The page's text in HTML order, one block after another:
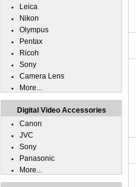
Leica
Nikon
Olympus
Pentax
Ricoh
Sony
Camera Lens
More...
Digital Video Accessories
Canon
JVC
Sony
Panasonic
More...